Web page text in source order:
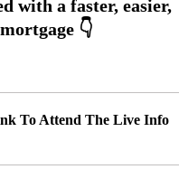
To Attend The Live Info